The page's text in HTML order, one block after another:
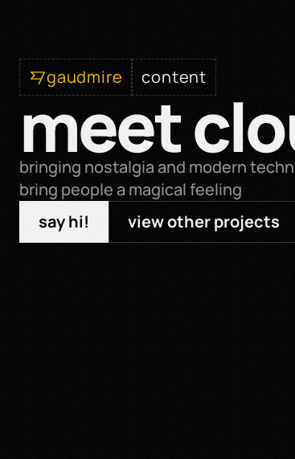
gaudmire content
meet
bringing nostalgia and modern
bring people a magical feeling
say hi!
view other projects